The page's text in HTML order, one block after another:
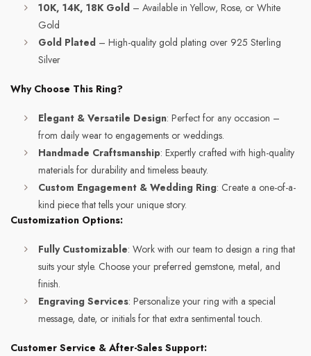
10K, 14K, 18K Gold – Available in Yellow, Rose, or White
Gold
Gold Plated – High-quality gold plating over 925 Sterling
Silver
Why Choose This Ring?
Elegant & Versatile Design: Perfect for any occasion –
from daily wear to engagements or weddings.
Handmade Craftsmanship: Expertly crafted with high-quality
materials for durability and timeless beauty.
Custom Engagement & Wedding Ring: Create a one-of-a-
kind piece that tells your unique story.
Customization Options:
Fully Customizable: Work with our team to design a ring that
suits your style. Choose your preferred gemstone, metal, and
finish.
Engraving Services: Personalize your ring with a special
message, date, or initials for that extra sentimental touch.
Customer Service & After-Sales Support: